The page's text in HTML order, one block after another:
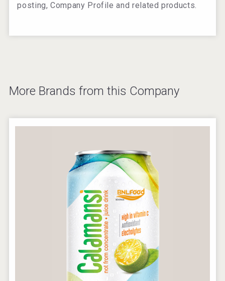
posting, Company Profile and related products.
More Brands from this Company